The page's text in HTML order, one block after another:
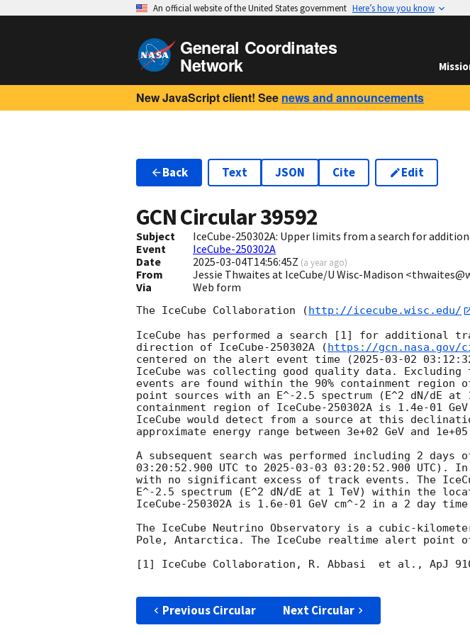
An official website of the United States government Here’s how you know
General Coordinates
Network
New JavaScript client! See news and announcements
Back Text JSON Cite Edit
GCN Circular39592
Subject
IceCube-250302A: Upper limits from a search for
Event
IceCube-250302A
Date
2025-03-04T14:56:45Z (a year ago)
From
Jessie Thwaites at IceCube/U Wisc-Madison
Via
Web form
The IceCube Collaboration ( http://icecube.wisc.edu/
IceCube has performed a search [1] for additional
direction of IceCube-250302A (https://gcn.nasa.gov/
centered on the alert event time (2025-03-02
IceCube was collecting good quality data.
events are found within the 90% containment region
point sources with an E^-2.5 spectrum (E^2 dN/dE
containment region of IceCube-250302A is 1.4e-01
IceCube would detect from a source at this
approximate energy range between 3e+02 GeV and
A subsequent search was performed including 2
03:20:52.900 UTC to 2025-03-03 03:20:52.900 UTC).
with no significant excess of track events. The
E^-2.5 spectrum (E^2 dN/dE at 1 TeV) within the
IceCube-250302A is 1.6e-01 GeV cm^-2 in a 2 day
The IceCube Neutrino Observatory is a cubic-
Pole, Antarctica. The IceCube realtime alert point
[1] IceCube Collaboration, R. Abbasi  et al., ApJ
Previous Circular Next Circular